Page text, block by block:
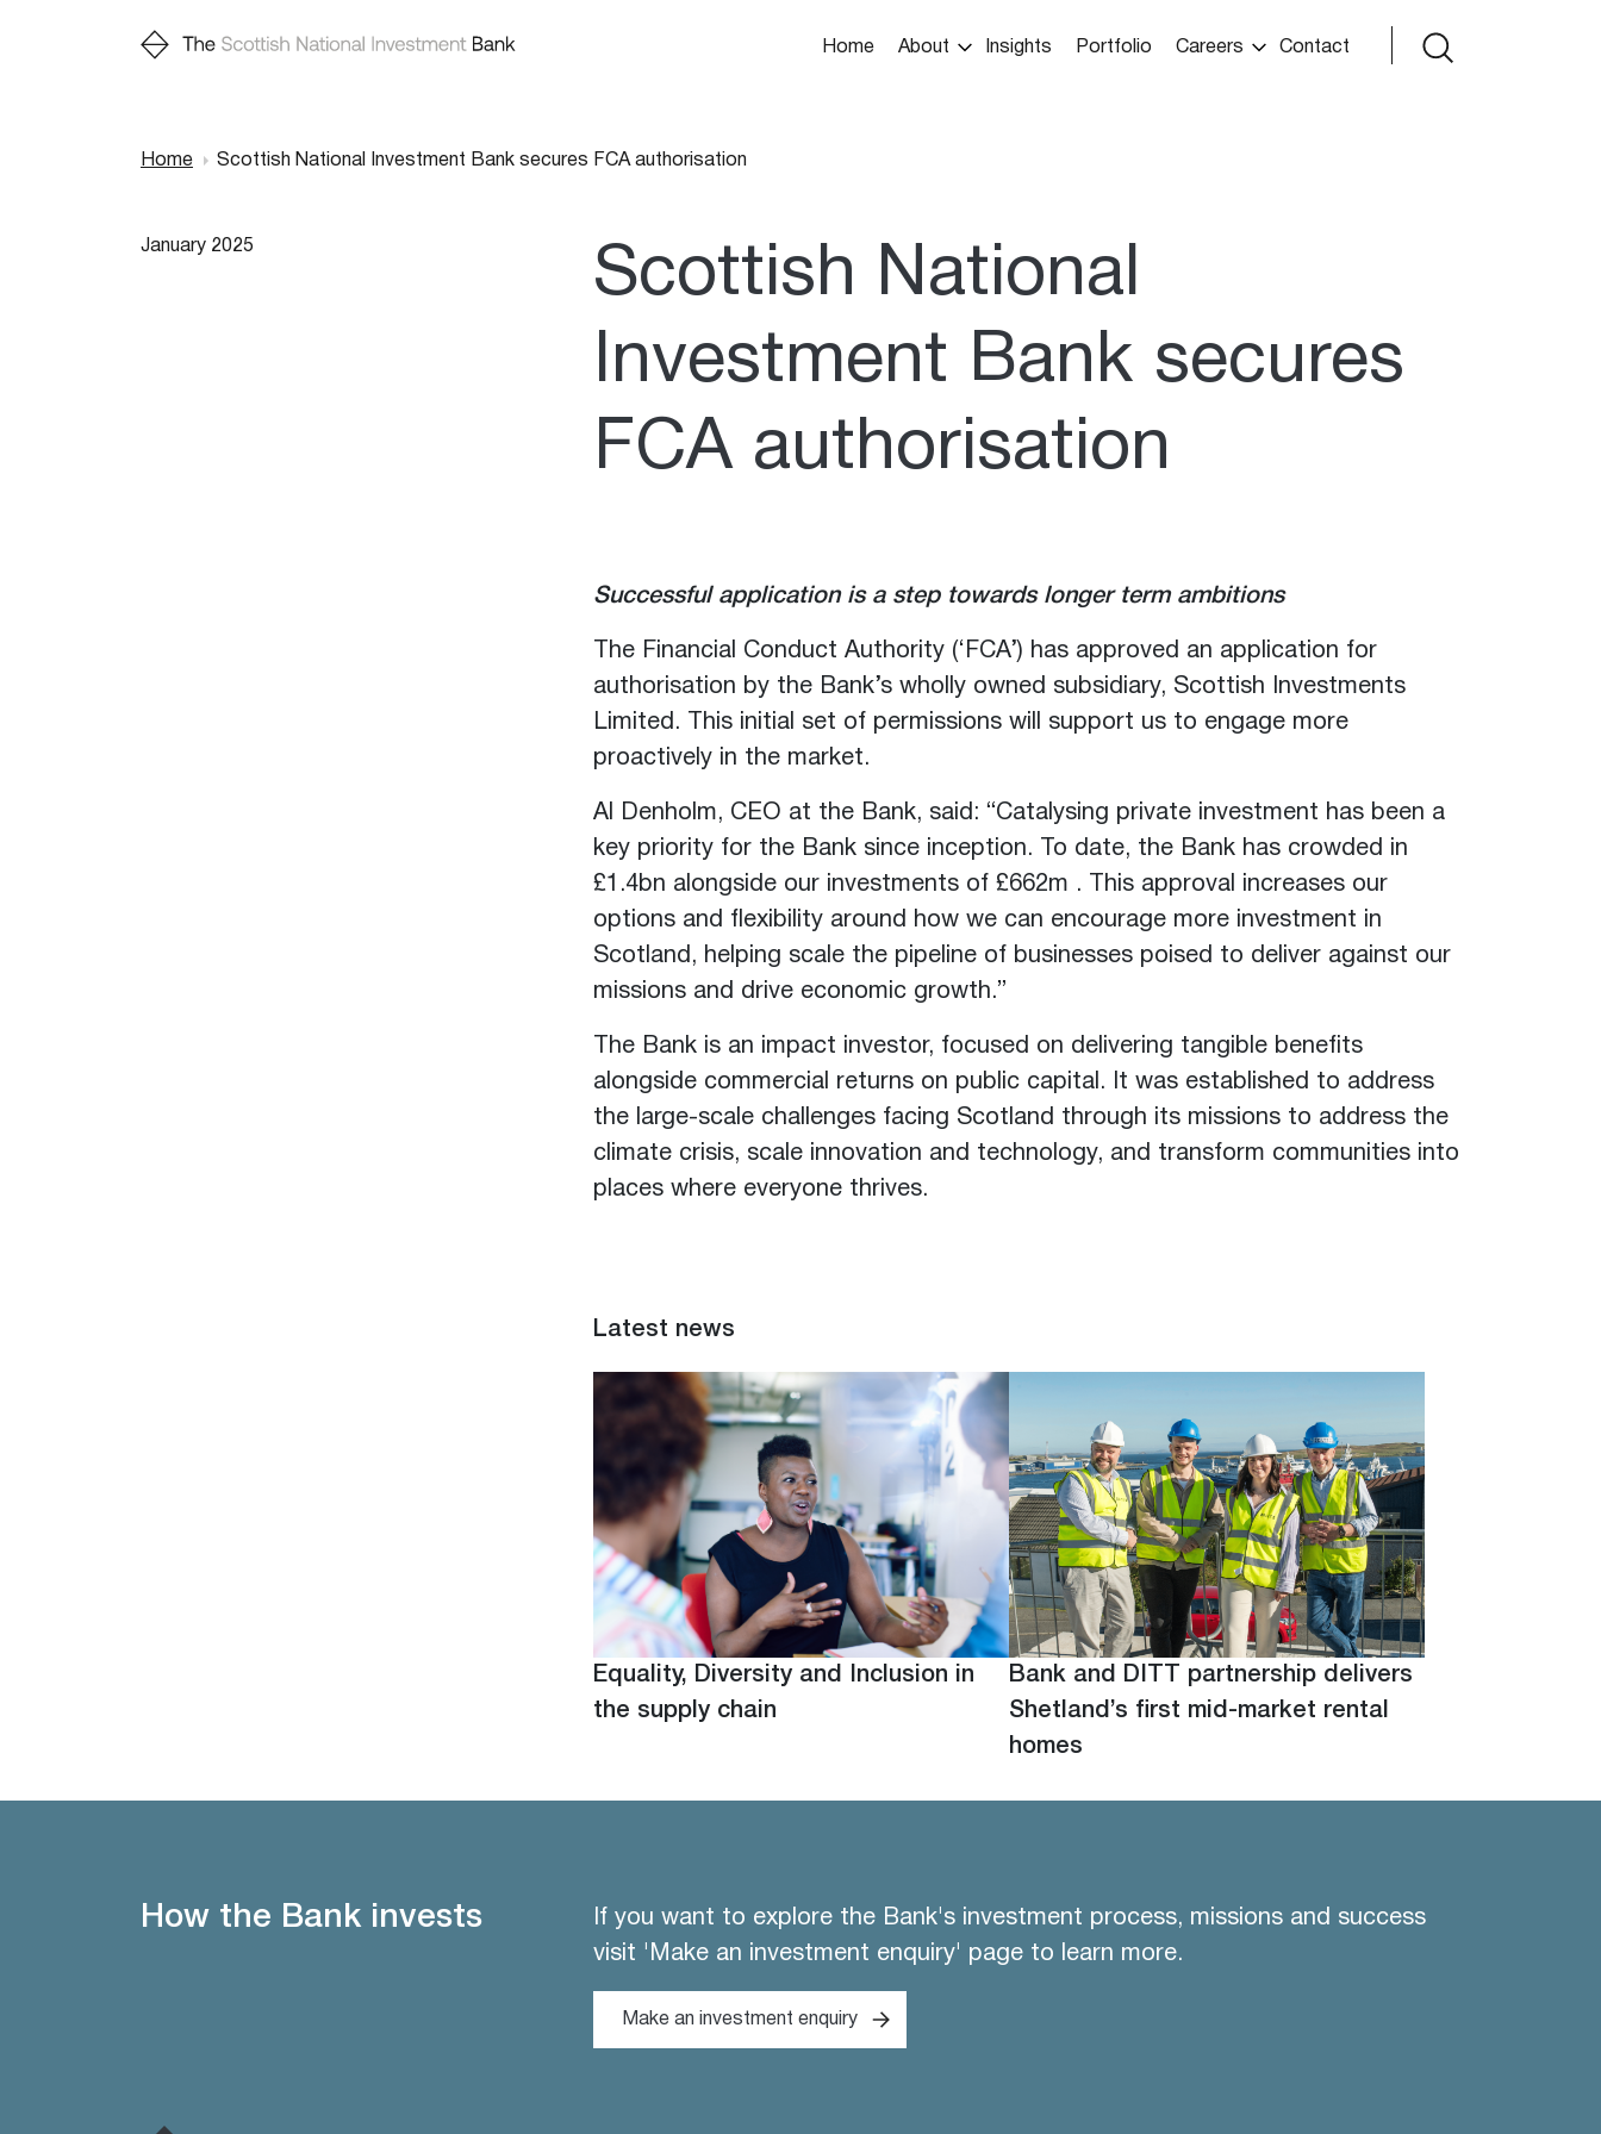
MainHome About Insights Portfolio Careers Contact
Breadcrumb
Home Scottish National Investment Bank secures FCA authorisation
January 2025
Scottish National
Investment Bank secures
FCA authorisation
Successful application is a step towards longer term ambitions
The Financial Conduct Authority (‘FCA’) has approved an application for
authorisation by the Bank’s wholly owned subsidiary, Scottish Investments
Limited. This initial set of permissions will support us to engage more
proactively in the market.
Al Denholm, CEO at the Bank, said: “Catalysing private investment has been a
key priority for the Bank since inception. To date, the Bank has crowded in
£1.4bn alongside our investments of £662m . This approval increases our
options and flexibility around how we can encourage more investment in
Scotland, helping scale the pipeline of businesses poised to deliver against our
missions and drive economic growth.”
The Bank is an impact investor, focused on delivering tangible benefits
alongside commercial returns on public capital. It was established to address
the large-scale challenges facing Scotland through its missions to address the
climate crisis, scale innovation and technology, and transform communities into
places where everyone thrives.
Latest news
Equality, Diversity and Inclusion in
the supply chain
Bank and DITT partnership delivers
Shetland’s first mid-market rental
homes
How the Bank invests
If you want to explore the Bank's investment process, missions and success
visit 'Make an investment enquiry' page to learn more.
Make an investment enquiry